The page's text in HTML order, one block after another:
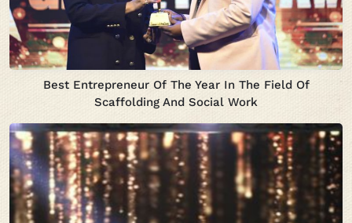
Best Entrepreneur Of The Year In The Field Of
Scaffolding And Social Work